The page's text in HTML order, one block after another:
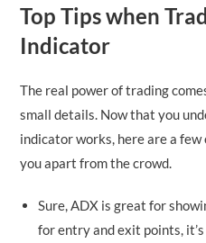
Top Tips when
Indicator
The real power of trading
small details. Now that you
indicator works, here are a
you apart from the crowd.
Sure, ADX is great for
for entry and exit points,